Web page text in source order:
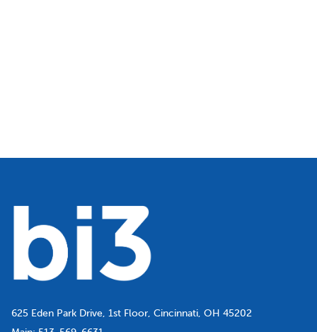
625 Eden Park Drive, 1st Floor, Cincinnati, OH 45202